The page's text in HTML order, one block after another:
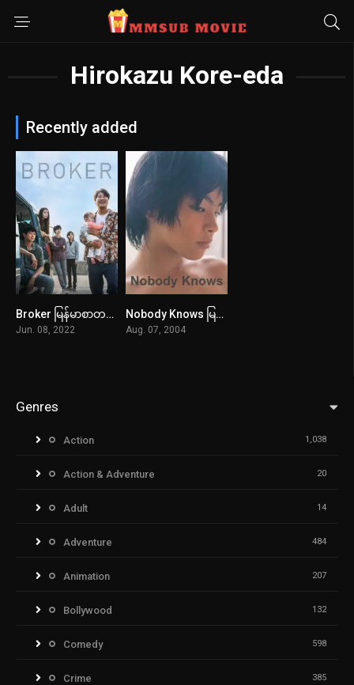
Hirokazu Kore-eda
Recently added
7.1Broker မြန်မာစာတန်းထိုး
Jun. 08, 2022
8
Nobody Knows မြန်မာစာတန်းထိုး
Aug. 07, 2004
Genres
Action 1,038
Action & Adventure 20
Adult 14
Adventure 484
Animation 207
Bollywood 132
Comedy 598
Crime 385